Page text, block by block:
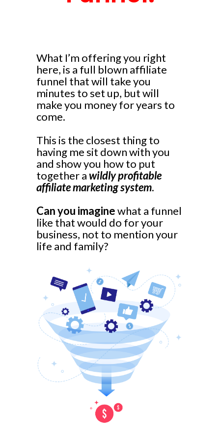
What I’m offering you right
here, is a full blown affiliate
funnel that will take you
minutes to set up, but will
make you money for years to
come.
This is the closest thing to
having me sit down with you
and show you how to put
together a wildly profitable
affiliate marketing system.
Can you imaginewhat a funnel
like that would do for your
business, not to mention your
life and family?